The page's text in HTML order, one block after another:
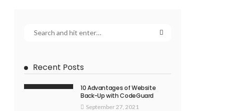
Recent Posts
10 Advantages of Website
Back-Up with CodeGuard
September 27, 2021